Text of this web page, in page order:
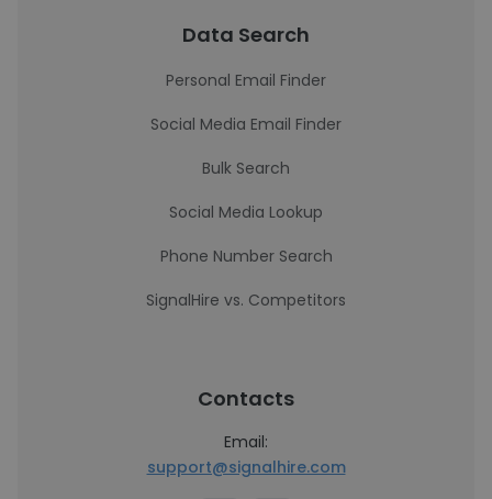
Data Search
Personal Email Finder
Social Media Email Finder
Bulk Search
Social Media Lookup
Phone Number Search
SignalHire vs. Competitors
Contacts
Email:
support@signalhire.com